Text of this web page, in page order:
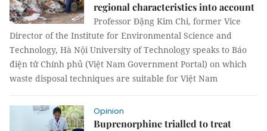
regional characteristics into account
Professor Đặng Kim Chi, former Vice
Director of the Institute for Environmental Science and
Technology, Hà Nội University of Technology speaks to Báo
điện tử Chính phủ (Việt Nam Government Portal) on which
waste disposal techniques are suitable for Việt Nam
Opinion
Buprenorphine trialled to treat